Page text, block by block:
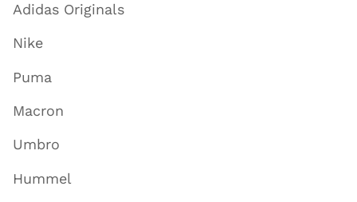
Adidas Originals
Nike
Puma
Macron
Umbro
Hummel